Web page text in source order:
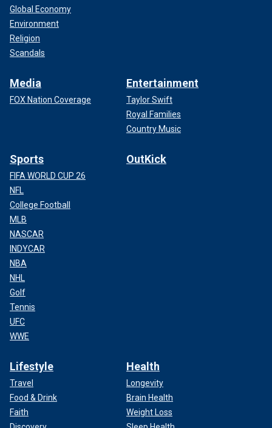
Global Economy
Environment
Religion
Scandals
Media
FOX Nation Coverage
Entertainment
Taylor Swift
Royal Families
Country Music
Sports
FIFA WORLD CUP 26
NFL
College Football
MLB
NASCAR
INDYCAR
NBA
NHL
Golf
Tennis
UFC
WWE
OutKick
Lifestyle
Travel
Food & Drink
Faith
Health
Longevity
Brain Health
Weight Loss